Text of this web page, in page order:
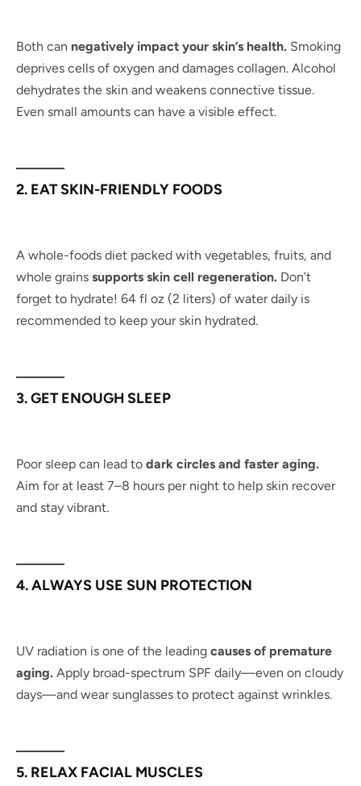
Both can negatively impact your skin’s health. Smoking
deprives cells of oxygen and damages collagen. Alcohol
dehydrates the skin and weakens connective tissue.
Even small amounts can have a visible effect.
2. EAT SKIN-FRIENDLY FOODS
A whole-foods diet packed with vegetables, fruits, and
whole grains supports skin cell regeneration. Don’t
forget to hydrate! 64 fl oz (2 liters) of water daily is
recommended to keep your skin hydrated.
3. GET ENOUGH SLEEP
Poor sleep can lead to dark circles and faster aging.
Aim for at least 7–8 hours per night to help skin recover
and stay vibrant.
4. ALWAYS USE SUN PROTECTION
UV radiation is one of the leading causes of premature
aging. Apply broad-spectrum SPF daily—even on cloudy
days—and wear sunglasses to protect against wrinkles.
5. RELAX FACIAL MUSCLES